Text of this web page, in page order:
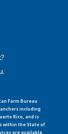
Farm Bureau
including
Rico, and is
within the State of
are available